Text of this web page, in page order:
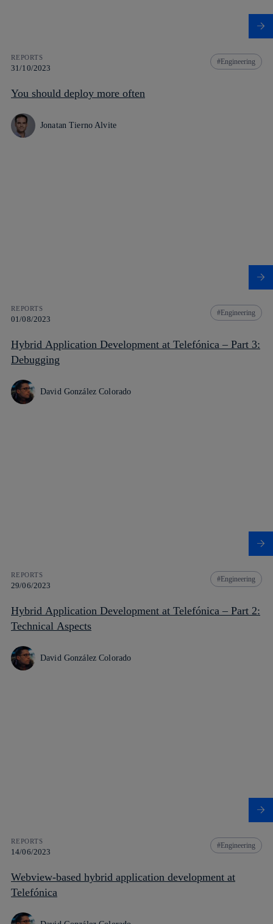
REPORTS
31/10/2023
Engineering
You should deploy more often
Jonatan Tierno Alvite
REPORTS
01/08/2023
Engineering
Hybrid Application Development at Telefónica – Part 3:
Debugging
David González Colorado
REPORTS
29/06/2023
Engineering
Hybrid Application Development at Telefónica – Part 2:
Technical Aspects
David González Colorado
REPORTS
14/06/2023
Engineering
Webview-based hybrid application development at
Telefónica